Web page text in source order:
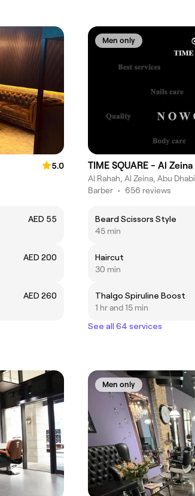
5.0
AED 55
AED 200
AED 260
Men only
TIME SQUARE - Al Zeina
Al Rahah, Al Zeina, Abu Dhabi
Barber • 656 reviews
Beard Scissors Style
45 min
Haircut
30 min
Thalgo Spiruline Boost
1 hr and 15 min
See all 64 services
Men only